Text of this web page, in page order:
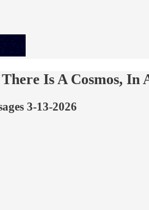
Is A Cosmos,
3-13-2026